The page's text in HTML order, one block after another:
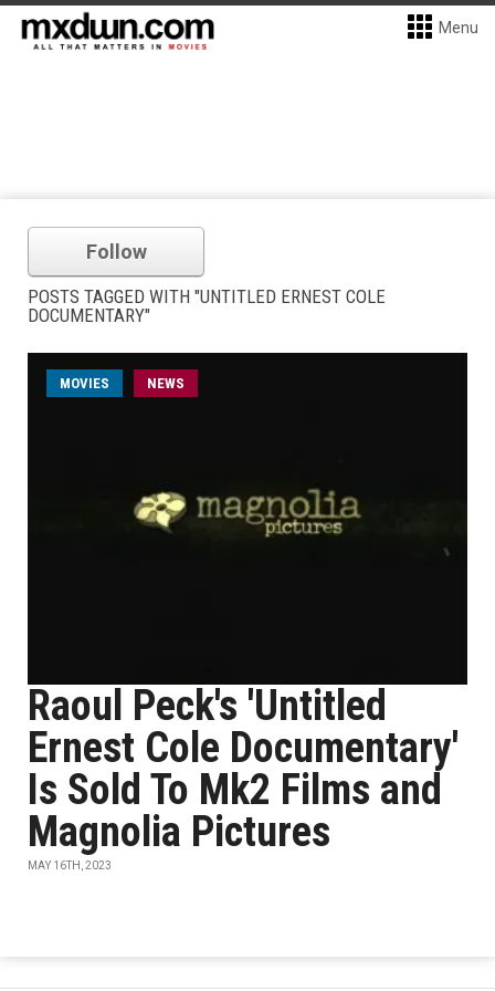
Menu
Follow
POSTS TAGGED WITH "UNTITLED ERNEST COLE
DOCUMENTARY"
MOVIES NEWS
Raoul Peck's 'Untitled
Ernest Cole Documentary'
Is Sold To Mk2 Films and
Magnolia Pictures
MAY 16TH, 2023